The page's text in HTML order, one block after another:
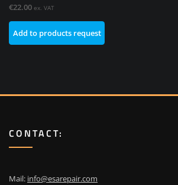
€22.00 ex. VAT
Add to products request
CONTACT:
Mail: info@esarepair.com